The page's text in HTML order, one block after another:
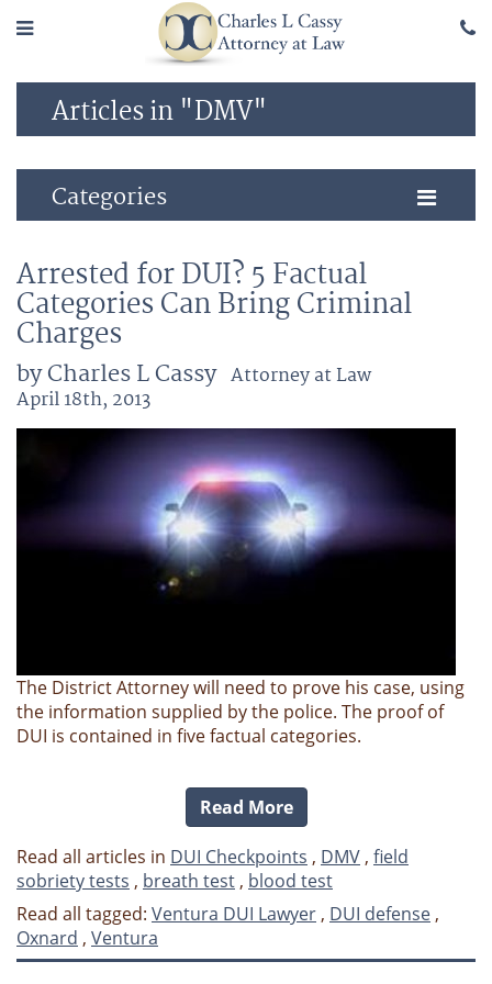
Articles in "DMV"
Categories
Arrested for DUI? 5 Factual
Categories Can Bring Criminal
Charges
by Charles L Cassy Attorney at Law
April 18th, 2013
The District Attorney will need to prove his case, using
the information supplied by the police. The proof of
DUI is contained in five factual categories.
Read More
Read all articles in DUI Checkpoints , DMV , field
sobriety tests , breath test , blood test
Read all tagged: Ventura DUI Lawyer , DUI defense ,
Oxnard , Ventura